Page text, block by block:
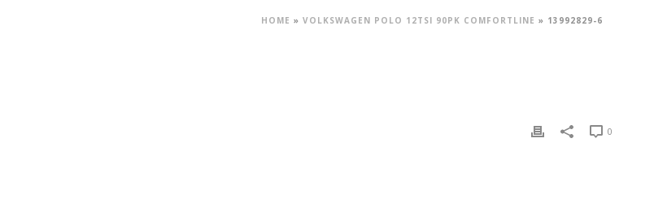
HOME » VOLKSWAGEN POLO 12TSI 90PK COMFORTLINE » 13992829-6
0